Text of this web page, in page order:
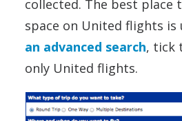
collected. The best place
space on United flights is
an advanced search, tick
only United flights.